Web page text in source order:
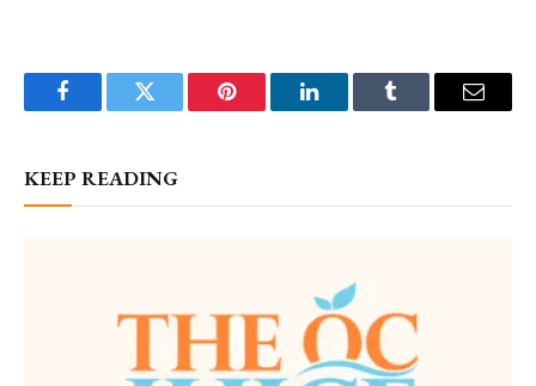
FacebookTwitter Pinterest LinkedInTumblr Email
KEEP READING